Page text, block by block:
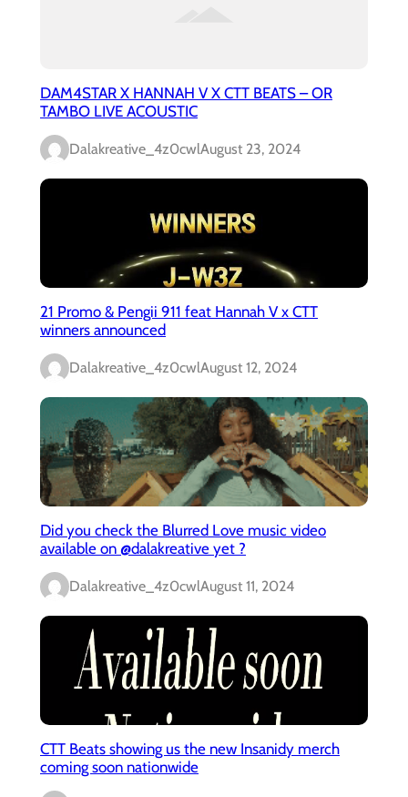
DAM4STAR X HANNAH V X CTT BEATS – OR
TAMBO LIVE ACOUSTIC
Dalakreative_4z0cwlAugust 23, 2024
21 Promo & Pengii 911 feat Hannah V x CTT
winners announced
Dalakreative_4z0cwlAugust 12, 2024
Did you check the Blurred Love music video
available on @dalakreative yet ?
Dalakreative_4z0cwlAugust 11, 2024
CTT Beats showing us the new Insanidy merch
coming soon nationwide